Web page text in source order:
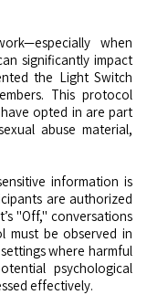
when
significantly impact
the Light Switch
This protocol
opted in are part
abuse material,
information is
are authorized
"Off," conversations
must be observed in
where harmful
psychological
effectively.